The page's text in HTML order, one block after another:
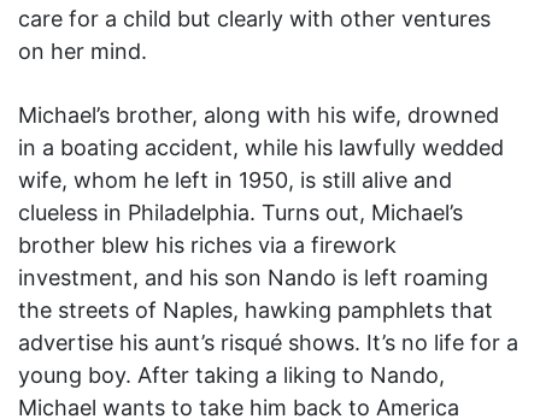
care for a child but clearly with other ventures
on her mind.
Michael’s brother, along with his wife, drowned
in a boating accident, while his lawfully wedded
wife, whom he left in 1950, is still alive and
clueless in Philadelphia. Turns out, Michael’s
brother blew his riches via a firework
investment, and his son Nando is left roaming
the streets of Naples, hawking pamphlets that
advertise his aunt’s risqué shows. It’s no life for a
young boy. After taking a liking to Nando,
Michael wants to take him back to America